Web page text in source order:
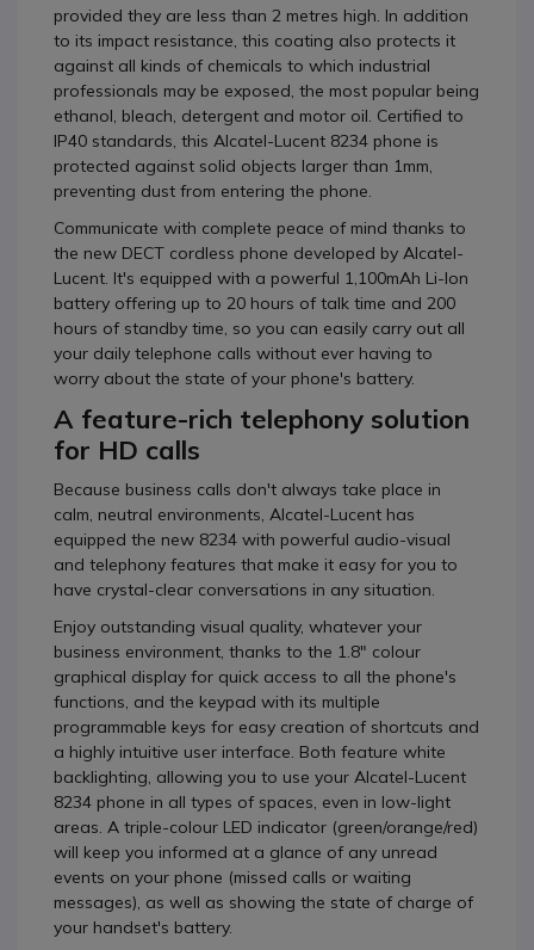
provided they are less than 2 metres high. In addition
to its impact resistance, this coating also protects it
against all kinds of chemicals to which industrial
professionals may be exposed, the most popular being
ethanol, bleach, detergent and motor oil. Certified to
IP40 standards, this Alcatel-Lucent 8234 phone is
protected against solid objects larger than 1mm,
preventing dust from entering the phone.
Communicate with complete peace of mind thanks to
the new DECT cordless phone developed by Alcatel-
Lucent. It's equipped with a powerful 1,100mAh Li-Ion
battery offering up to 20 hours of talk time and 200
hours of standby time, so you can easily carry out all
your daily telephone calls without ever having to
worry about the state of your phone's battery.
A feature-rich telephony solution
for HD calls
Because business calls don't always take place in
calm, neutral environments, Alcatel-Lucent has
equipped the new 8234 with powerful audio-visual
and telephony features that make it easy for you to
have crystal-clear conversations in any situation.
Enjoy outstanding visual quality, whatever your
business environment, thanks to the 1.8" colour
graphical display for quick access to all the phone's
functions, and the keypad with its multiple
programmable keys for easy creation of shortcuts and
a highly intuitive user interface. Both feature white
backlighting, allowing you to use your Alcatel-Lucent
8234 phone in all types of spaces, even in low-light
areas. A triple-colour LED indicator (green/orange/red)
will keep you informed at a glance of any unread
events on your phone (missed calls or waiting
messages), as well as showing the state of charge of
your handset's battery.